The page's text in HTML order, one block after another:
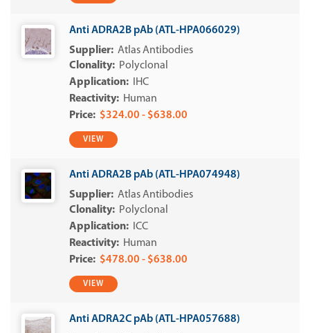
Anti ADRA2B pAb (ATL-HPA066029)
Atlas Antibodies
Polyclonal
IHC
Human
$324.00 - $638.00
VIEW
Anti ADRA2B pAb (ATL-HPA074948)
Atlas Antibodies
Polyclonal
ICC
Human
$478.00 - $638.00
VIEW
Anti ADRA2C pAb (ATL-HPA057688)